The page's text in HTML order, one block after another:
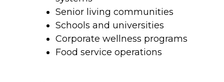
Senior living communities
Schools and universities
Corporate wellness programs
Food service operations